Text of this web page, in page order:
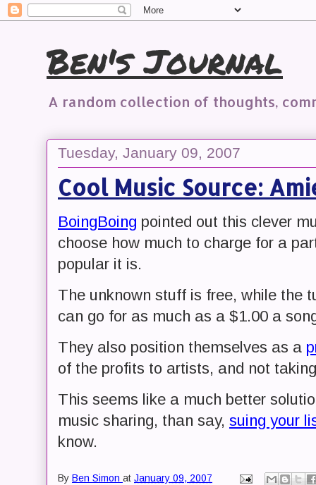
Ben's Journal
A random collection of thoughts,
Tuesday, January 09, 2007
Cool Music Source:
BoingBoing pointed out this clever
choose how much to charge for a
popular it is.
The unknown stuff is free, while the
can go for as much as a $1.00 a
They also position themselves as a
of the profits to artists, and not
This seems like a much better
music sharing, than say, suing your
know.
By Ben Simon at January 09, 2007